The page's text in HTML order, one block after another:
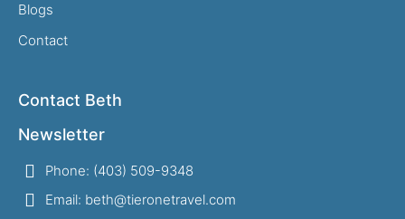
Blogs
Contact
Contact Beth
Newsletter
Phone: (403) 509-9348
Email: beth@tieronetravel.com